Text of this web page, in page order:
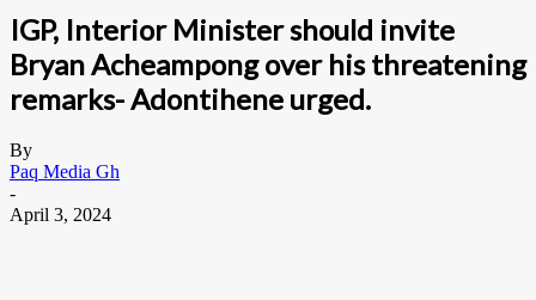
IGP, Interior Minister should invite
Bryan Acheampong over his threatening
remarks- Adontihene urged.
By
Paq Media Gh
-
April 3, 2024